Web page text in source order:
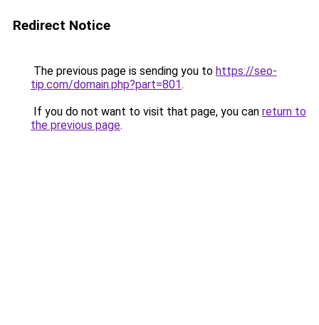
Redirect Notice
The previous page is sending you to https://seo-
tip.com/domain.php?part=801.
If you do not want to visit that page, you can return to
the previous page.